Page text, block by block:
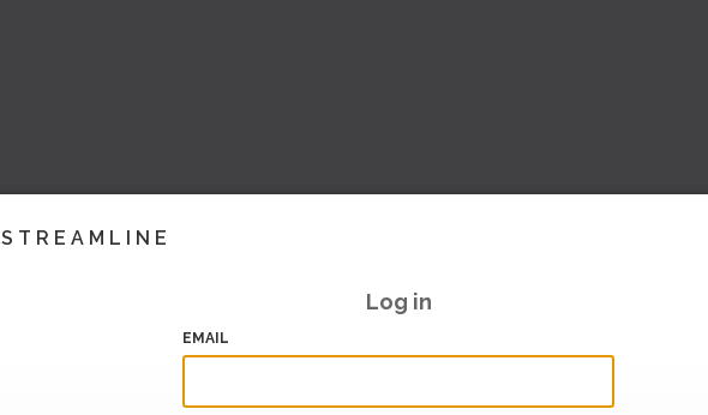
STREAMLINE
Log in
EMAIL